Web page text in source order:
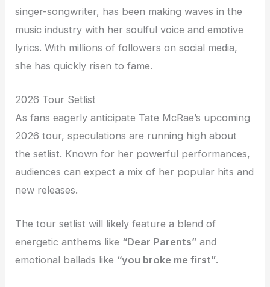
singer-songwriter, has been making waves in the
music industry with her soulful voice and emotive
lyrics. With millions of followers on social media,
she has quickly risen to fame.
2026 Tour Setlist
As fans eagerly anticipate Tate McRae’s upcoming
2026 tour, speculations are running high about
the setlist. Known for her powerful performances,
audiences can expect a mix of her popular hits and
new releases.
The tour setlist will likely feature a blend of
energetic anthems like “Dear Parents” and
emotional ballads like “you broke me first”.